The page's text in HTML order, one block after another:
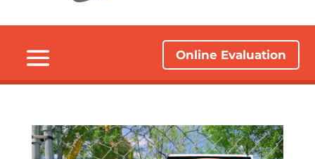
Online Evaluation